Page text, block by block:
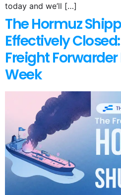
today and we’ll […]
The Hormuz
Effectively
Freight
Week